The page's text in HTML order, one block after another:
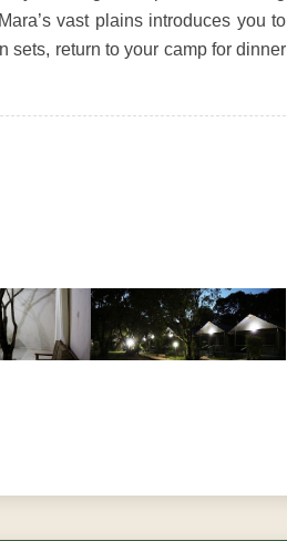
vast plains introduces you to
sets, return to your camp for dinner